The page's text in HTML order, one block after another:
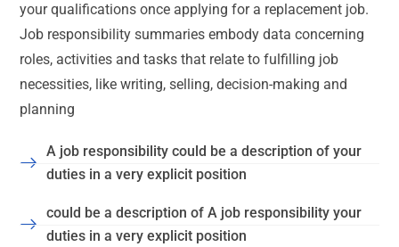
your qualifications once applying for a replacement job.
Job responsibility summaries embody data concerning
roles, activities and tasks that relate to fulfilling job
necessities, like writing, selling, decision-making and
planning
A job responsibility could be a description of your
duties in a very explicit position
could be a description of A job responsibility your
duties in a very explicit position